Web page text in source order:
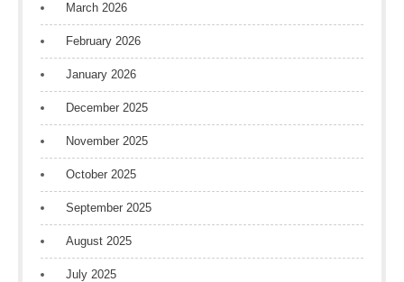
March 2026
February 2026
January 2026
December 2025
November 2025
October 2025
September 2025
August 2025
July 2025